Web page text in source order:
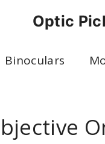
Optic
Binoculars